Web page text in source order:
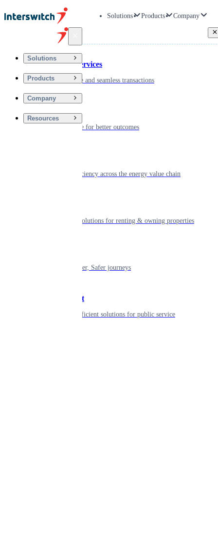
Solutions Products Company
Solutions
Products
Company
Resources
Financial Services
Driving secure and seamless transactions
Digitizing care for better outcomes
Powering efficiency across the energy value chain
Smart living solutions for renting & owning properties
Shaping smarter, Safer journeys
Government
Innovative, efficient solutions for public service